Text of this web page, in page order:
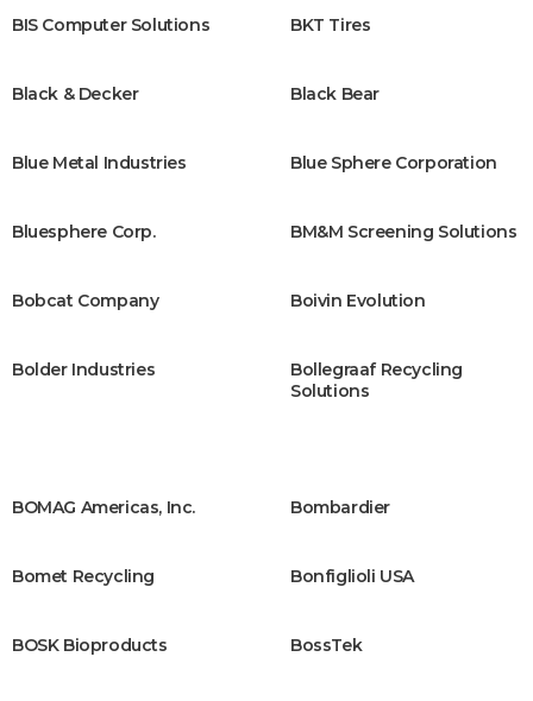
BIS Computer Solutions BKT Tires
Black & Decker Black Bear
Blue Metal Industries Blue Sphere Corporation
Bluesphere Corp. BM&M Screening Solutions
Bobcat Company Boivin Evolution
Bolder Industries
Bollegraaf Recycling
Solutions
BOMAG Americas, Inc. Bombardier
Bomet Recycling Bonfiglioli USA
BOSK Bioproducts ​ BossTek